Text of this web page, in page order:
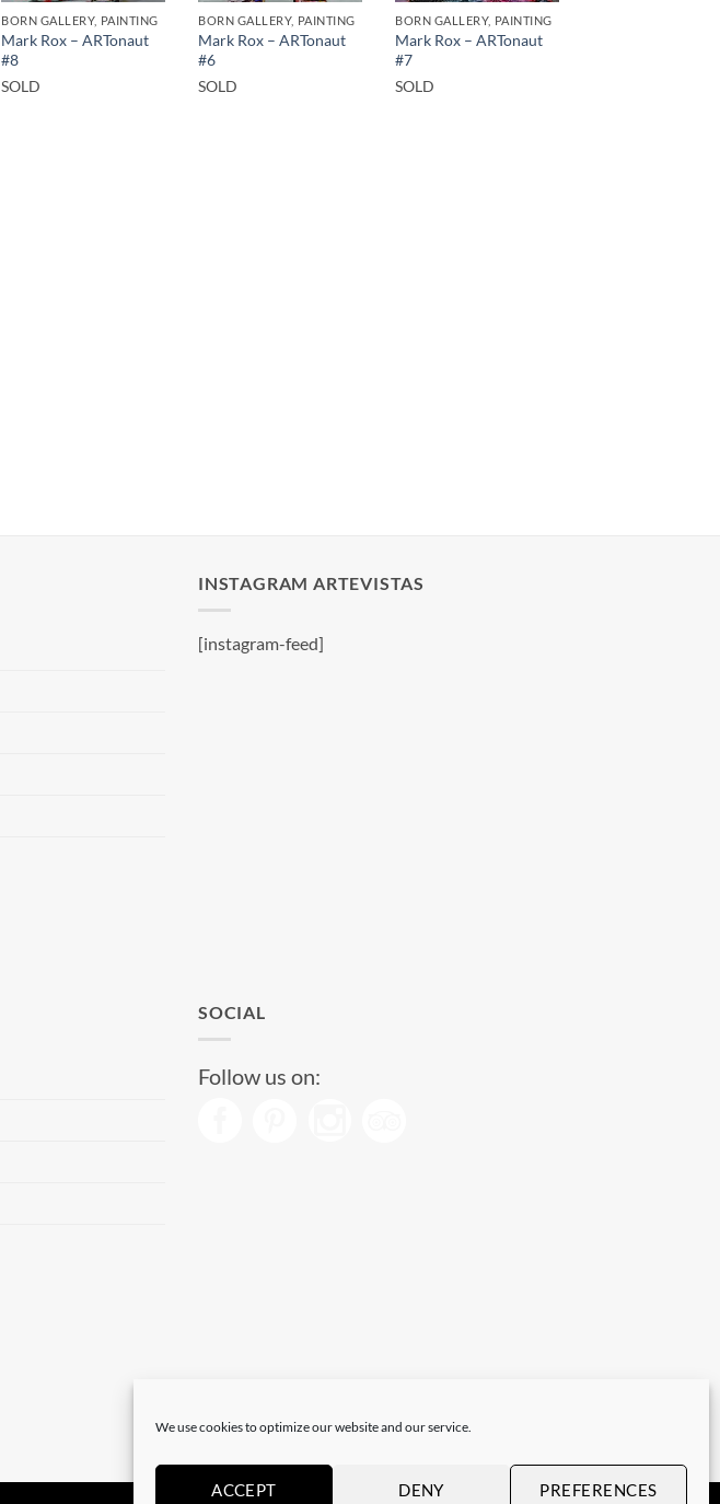
We use cookies to optimize our website and our service.
ACCEPT DENY PREFERENCES
BORN GALLERY, PAINTING
Mark Rox – ARTonaut
#8
SOLD
BORN GALLERY, PAINTING
Mark Rox – ARTonaut
#6
SOLD
BORN GALLERY, PAINTING
Mark Rox – ARTonaut
#7
SOLD
INSTAGRAM ARTEVISTAS
[instagram-feed]
SOCIAL
Follow us on: